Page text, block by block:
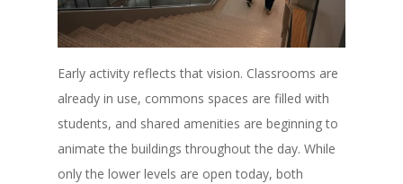
Early activity reflects that vision. Classrooms are
already in use, commons spaces are filled with
students, and shared amenities are beginning to
animate the buildings throughout the day. While
only the lower levels are open today, both